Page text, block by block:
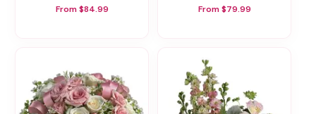
From $84.99 From $79.99